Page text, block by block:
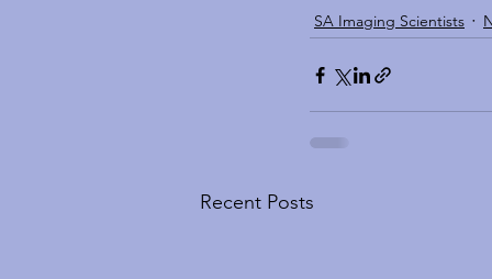
SA Imaging Scientists
Recent Posts